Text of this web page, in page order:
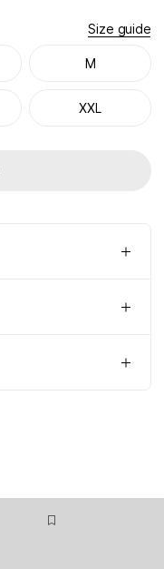
Size guide
M
XXL